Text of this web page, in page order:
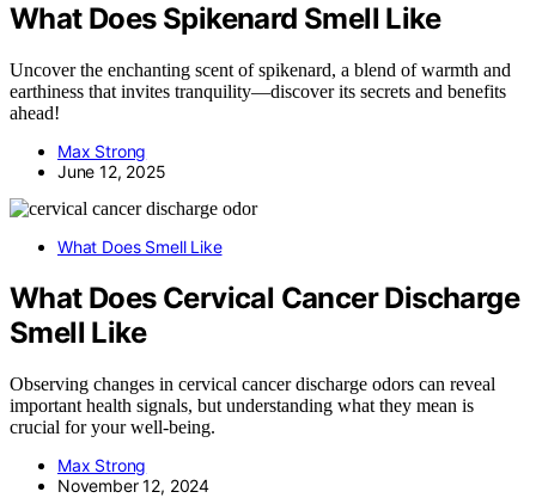
What Does Spikenard Smell Like
Uncover the enchanting scent of spikenard, a blend of warmth and
earthiness that invites tranquility—discover its secrets and benefits
ahead!
Max Strong
June 12, 2025
What Does Smell Like
What Does Cervical Cancer Discharge
Smell Like
Observing changes in cervical cancer discharge odors can reveal
important health signals, but understanding what they mean is
crucial for your well-being.
Max Strong
November 12, 2024